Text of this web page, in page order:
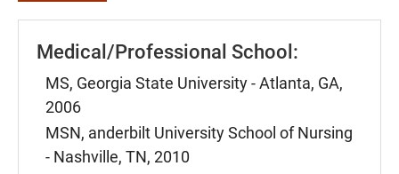
Medical/Professional School:
MS, Georgia State University - Atlanta, GA,
2006
MSN, anderbilt University School of Nursing
- Nashville, TN, 2010